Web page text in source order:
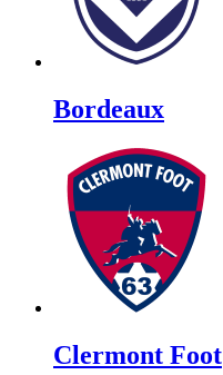
Bordeaux
Clermont Foot